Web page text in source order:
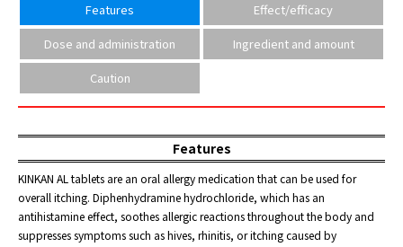
Features
Effect/efficacy
Dose and administration
Ingredient and amount
Caution
Features
KINKAN AL tablets are an oral allergy medication that can be used for
overall itching. Diphenhydramine hydrochloride, which has an
antihistamine effect, soothes allergic reactions throughout the body and
suppresses symptoms such as hives, rhinitis, or itching caused by